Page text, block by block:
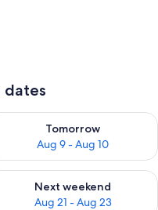
dates
- Aug 9
Tomorrow
Aug 9 - Aug 10
availability for
14 - Aug 16
Next weekend
Aug 21 - Aug 23
availability for next